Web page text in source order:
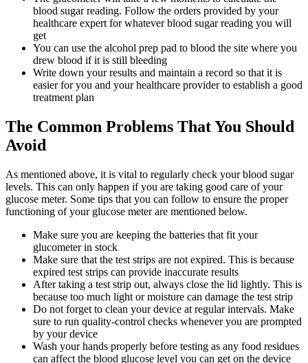
blood sugar reading. Follow the orders provided by your
healthcare expert for whatever blood sugar reading you will
get
You can use the alcohol prep pad to blood the site where you
drew blood if it is still bleeding
Write down your results and maintain a record so that it is
easier for you and your healthcare provider to establish a good
treatment plan
The Common Problems That You Should
Avoid
As mentioned above, it is vital to regularly check your blood sugar
levels. This can only happen if you are taking good care of your
glucose meter. Some tips that you can follow to ensure the proper
functioning of your glucose meter are mentioned below.
Make sure you are keeping the batteries that fit your
glucometer in stock
Make sure that the test strips are not expired. This is because
expired test strips can provide inaccurate results
After taking a test strip out, always close the lid lightly. This is
because too much light or moisture can damage the test strip
Do not forget to clean your device at regular intervals. Make
sure to run quality-control checks whenever you are prompted
by your device
Wash your hands properly before testing as any food residues
can affect the blood glucose level you can get on the device